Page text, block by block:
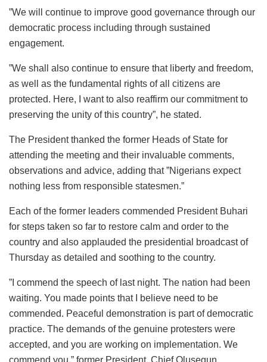
”We will continue to improve good governance through our
democratic process including through sustained
engagement.
”We shall also continue to ensure that liberty and freedom,
as well as the fundamental rights of all citizens are
protected. Here, I want to also reaffirm our commitment to
preserving the unity of this country”, he stated.
The President thanked the former Heads of State for
attending the meeting and their invaluable comments,
observations and advice, adding that ”Nigerians expect
nothing less from responsible statesmen.”
Each of the former leaders commended President Buhari
for steps taken so far to restore calm and order to the
country and also applauded the presidential broadcast of
Thursday as detailed and soothing to the country.
”I commend the speech of last night. The nation had been
waiting. You made points that I believe need to be
commended. Peaceful demonstration is part of democratic
practice. The demands of the genuine protesters were
accepted, and you are working on implementation. We
commend you,” former President, Chief Olusegun